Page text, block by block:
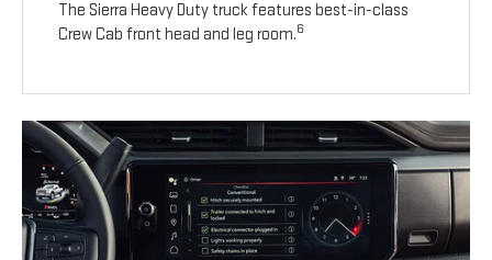
The Sierra Heavy Duty truck features best-in-class
Crew Cab front head and leg room.6